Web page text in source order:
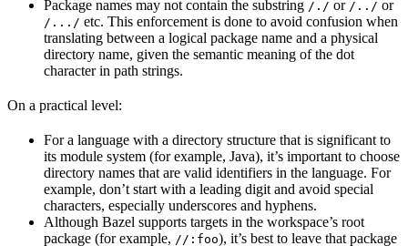
Package names may not contain the substring /./ or /../ or
/.../ etc. This enforcement is done to avoid confusion when
translating between a logical package name and a physical
directory name, given the semantic meaning of the dot
character in path strings.
On a practical level:
For a language with a directory structure that is significant to
its module system (for example, Java), it’s important to choose
directory names that are valid identifiers in the language. For
example, don’t start with a leading digit and avoid special
characters, especially underscores and hyphens.
Although Bazel supports targets in the workspace’s root
package (for example, //:foo), it’s best to leave that package